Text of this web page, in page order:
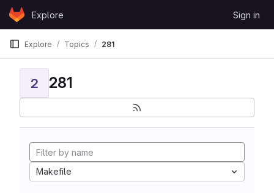
Skip to content
GitLabExplore Sign in
Explore Topics 281
2 281
Makefile